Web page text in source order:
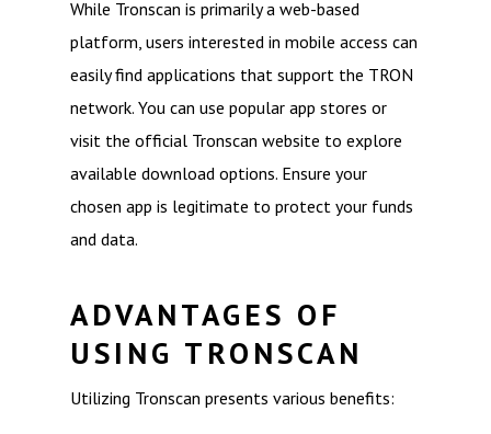
While Tronscan is primarily a web-based
platform, users interested in mobile access can
easily find applications that support the TRON
network. You can use popular app stores or
visit the official Tronscan website to explore
available download options. Ensure your
chosen app is legitimate to protect your funds
and data.
ADVANTAGES OF
USING TRONSCAN
Utilizing Tronscan presents various benefits: